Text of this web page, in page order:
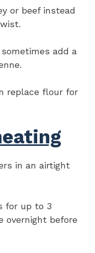
or beef instead
add a
replace flour for
in an airtight
for up to 3
overnight before